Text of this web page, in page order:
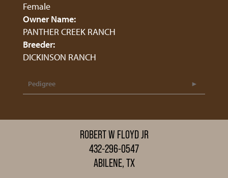
Female
Owner Name:
PANTHER CREEK RANCH
Breeder:
DICKINSON RANCH
Pedigree
ROBERT W FLOYD JR
432-296-0547
ABILENE, TX